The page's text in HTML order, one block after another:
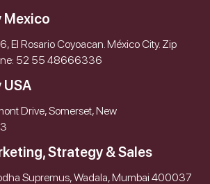
Mexico
El Rosario Coyoacan. México City. Zip
52 55 48666336
Drive, Somerset, New
Strategy & Sales
Supremus, Wadala, Mumbai 400037